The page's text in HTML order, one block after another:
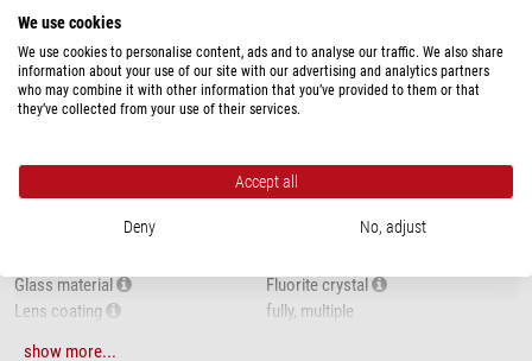
KOWA TSN-88 PROMINAR
SPECIFICATIONS
Straight view
Magnification
Front lens diameter (mm)
Glass material
Fluorite crystal
Lens coating
fully, multiple
show more...
We use cookies
We use cookies to personalise content, ads and to analyse our traffic. We also share
information about your use of our site with our advertising and analytics partners
who may combine it with other information that you’ve provided to them or that
they’ve collected from your use of their services.
Accept all
Deny No, adjust